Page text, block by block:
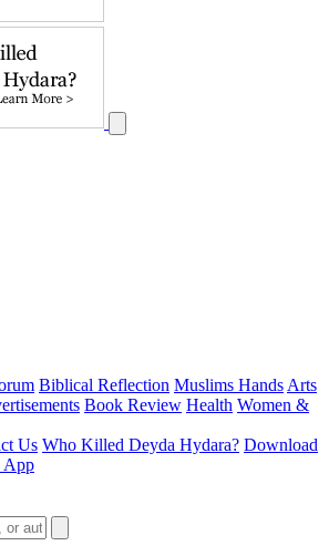
Biblical Reflection Muslims Hands Arts
Book Review Health Women &
Us Who Killed Deyda Hydara? Download
App